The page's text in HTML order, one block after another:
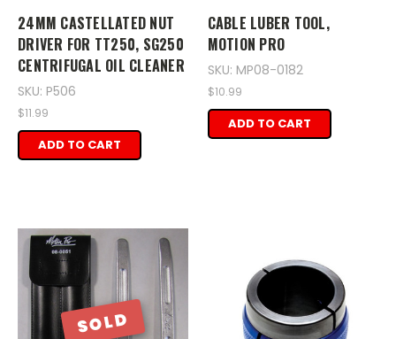
24MM CASTELLATED NUT
DRIVER FOR TT250, SG250
CENTRIFUGAL OIL CLEANER
SKU: P506
$11.99
ADD TO CART
CABLE LUBER TOOL,
MOTION PRO
SKU: MP08-0182
$10.99
ADD TO CART
SOLD